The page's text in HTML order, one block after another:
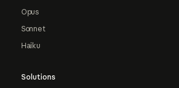
Opus
Sonnet
Haiku
Solutions